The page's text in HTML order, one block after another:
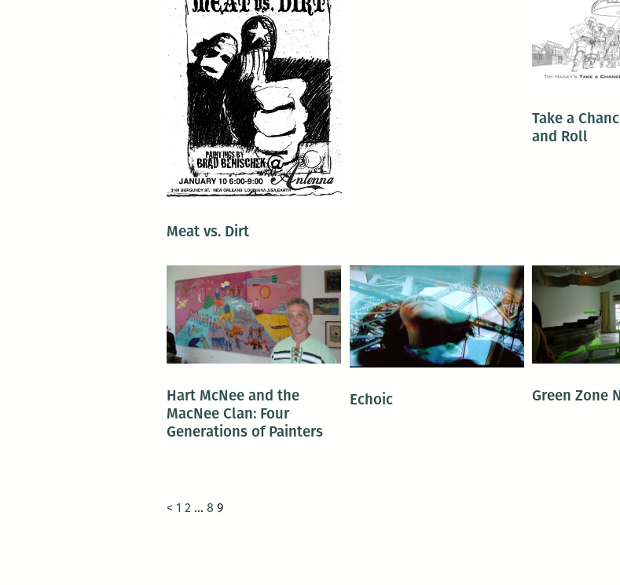
Meat vs. Dirt
Take a
and Roll
Hart McNee and the
MacNee Clan: Four
Generations of Painters
Echoic Green Zone
< 1 2 … 8 9